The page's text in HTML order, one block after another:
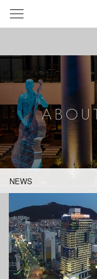
SERVICE FACILITIES
NEWS